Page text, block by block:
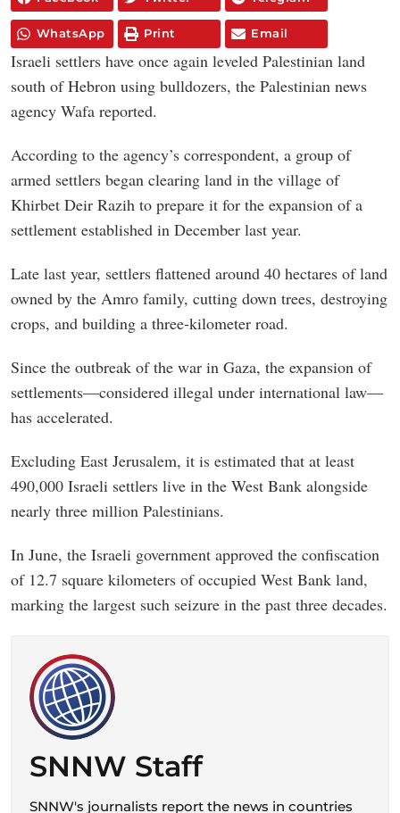
WhatsApp Print Email
Israeli settlers have once again leveled Palestinian land
south of Hebron using bulldozers, the Palestinian news
agency Wafa reported.
According to the agency’s correspondent, a group of
armed settlers began clearing land in the village of
Khirbet Deir Razih to prepare it for the expansion of a
settlement established in December last year.
Late last year, settlers flattened around 40 hectares of land
owned by the Amro family, cutting down trees, destroying
crops, and building a three-kilometer road.
Since the outbreak of the war in Gaza, the expansion of
settlements—considered illegal under international law—
has accelerated.
Excluding East Jerusalem, it is estimated that at least
490,000 Israeli settlers live in the West Bank alongside
nearly three million Palestinians.
In June, the Israeli government approved the confiscation
of 12.7 square kilometers of occupied West Bank land,
marking the largest such seizure in the past three decades.
SNNW Staff
SNNW's journalists report the news in countries